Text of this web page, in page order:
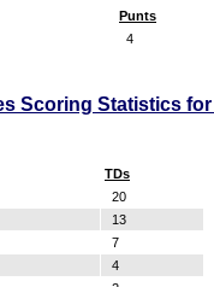
Punts
4
Scoring Statistics
TDs
20
13
7
4